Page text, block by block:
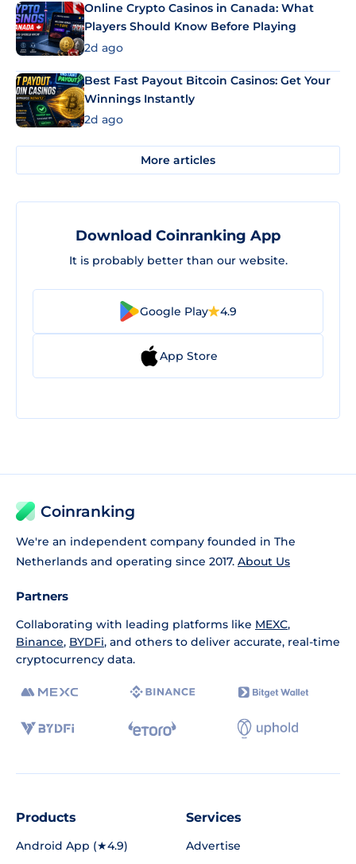
Online Crypto Casinos in Canada: What
Players Should Know Before Playing
2d ago
Best Fast Payout Bitcoin Casinos: Get Your
Winnings Instantly
2d ago
More articles
Download Coinranking App
It is probably better than our website.
Google Play 4.9
App Store
Coinranking
We're an independent company founded in The
Netherlands and operating since 2017. About Us
Partners
Collaborating with leading platforms like MEXC,
Binance, BYDFi, and others to deliver accurate, real-time
cryptocurrency data.
Products
Android App (★4.9)
Services
Advertise